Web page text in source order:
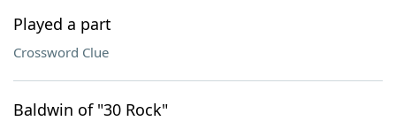
Played a part
Crossword Clue
Baldwin of "30 Rock"